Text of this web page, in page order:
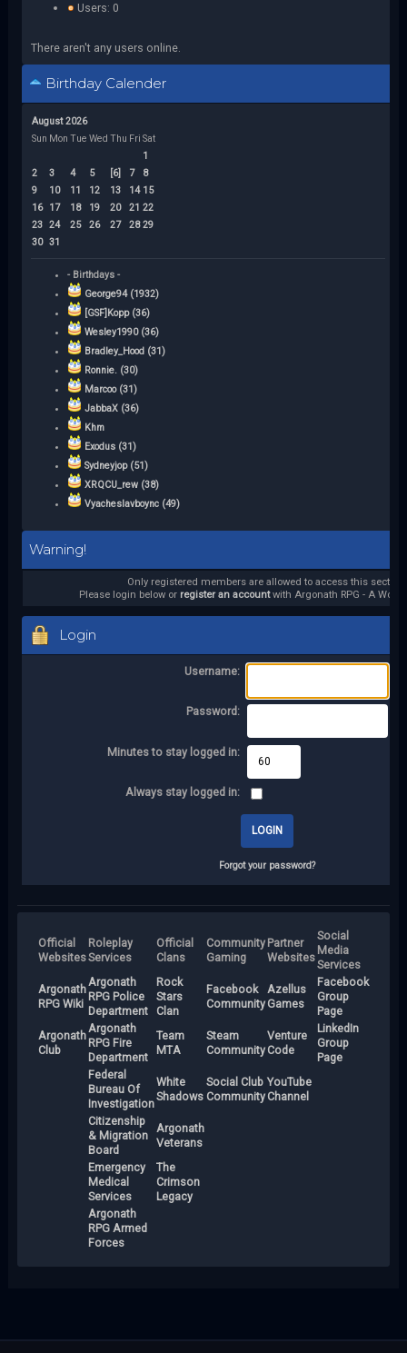
Users: 0
There aren't any users online.
Birthday Calender
August 2026
Sun Mon Tue Wed Thu Fri Sat
1
2
3 4 5 [6] 7
8
9
10 11 12 13 14 15
16
17 18 19 20 21 22
23 24 25 26 27 28 29
30 31
- Birthdays -
George94 (1932)
[GSF]Kopp (36)
Wesley1990 (36)
Bradley_Hood (31)
Ronnie. (30)
Marcoo (31)
JabbaX (36)
Khm
Exodus (31)
Sydneyjop (51)
XRQCU_rew (38)
Vyacheslavboync (49)
Warning!
Only registered members are allowed to access this section.
Please login below or register an accountwith Argonath RPG - A
Login
Username:
Password:
Minutes to stay logged in:
Always stay logged in:
Forgot your password?
Official
Websites
Roleplay
Services
Official
Clans
Community
Gaming
Partner
Websites
Social
Media
Services
Argonath
RPG Wiki
Argonath
RPG Police
Department
Rock
Stars
Clan
Facebook
Community
Azellus
Games
Facebook
Group
Page
Argonath
Club
Argonath
RPG Fire
Department
Team
MTA
Steam
Community
Venture
Code
LinkedIn
Group
Page
Federal
Bureau Of
Investigation
White
Shadows
Social Club
Community
YouTube
Channel
Citizenship
& Migration
Board
Argonath
Veterans
Emergency
Medical
Services
The
Crimson
Legacy
Argonath
RPG Armed
Forces